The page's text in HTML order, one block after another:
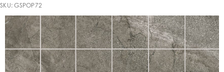
SKU: GSPOP72